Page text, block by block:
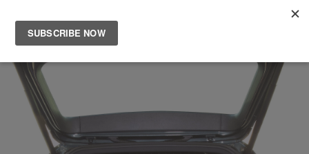
Main